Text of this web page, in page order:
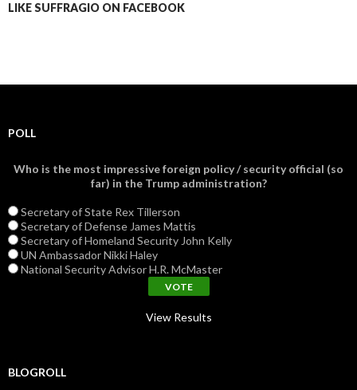
LIKE SUFFRAGIO ON FACEBOOK
POLL
Who is the most impressive foreign policy / security official (so
far) in the Trump administration?
Secretary of State Rex Tillerson
Secretary of Defense James Mattis
Secretary of Homeland Security John Kelly
UN Ambassador Nikki Haley
National Security Advisor H.R. McMaster
View Results
BLOGROLL